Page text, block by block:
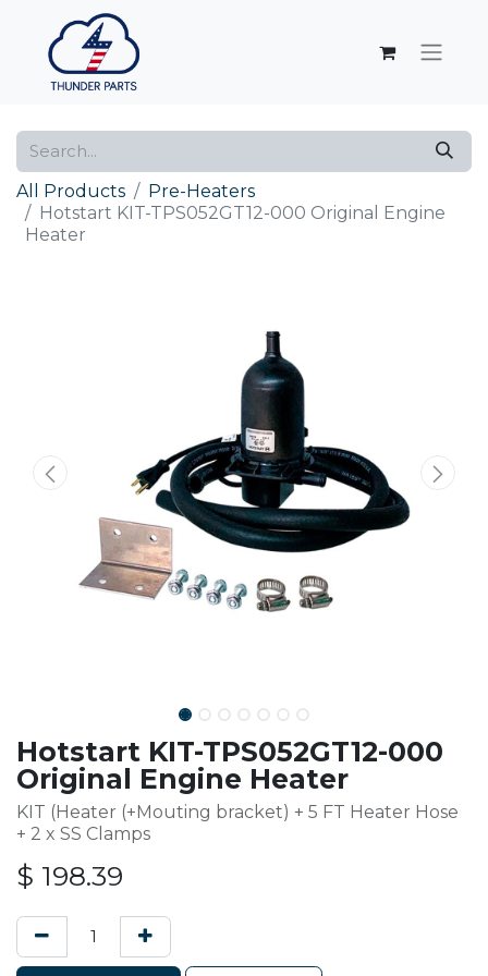
All Products
Pre-Heaters
Hotstart KIT-TPS052GT12-000 Original Engine
Heater
Hotstart KIT-TPS052GT12-000
Original Engine Heater
KIT (Heater (+Mouting bracket) + 5 FT Heater Hose
+ 2 x SS Clamps
$ 198.39